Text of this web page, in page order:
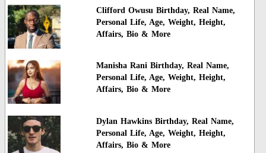
Clifford Owusu Birthday, Real Name,
Personal Life, Age, Weight, Height,
Affairs, Bio & More
Manisha Rani Birthday, Real Name,
Personal Life, Age, Weight, Height,
Affairs, Bio & More
Dylan Hawkins Birthday, Real Name,
Personal Life, Age, Weight, Height,
Affairs, Bio & More